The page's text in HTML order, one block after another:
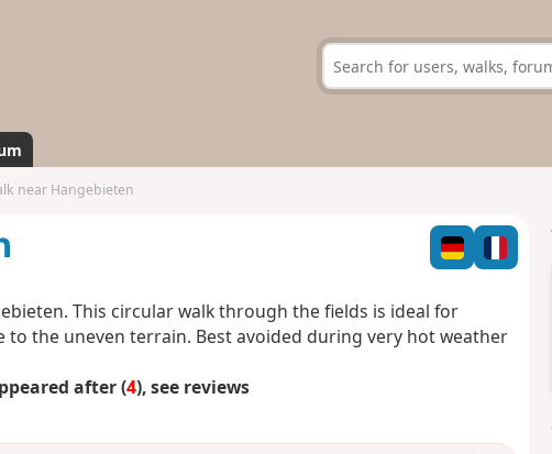
near Hangebieten
This circular walk through the fields is ideal for
the uneven terrain. Best avoided during very hot weather
after (4), see reviews